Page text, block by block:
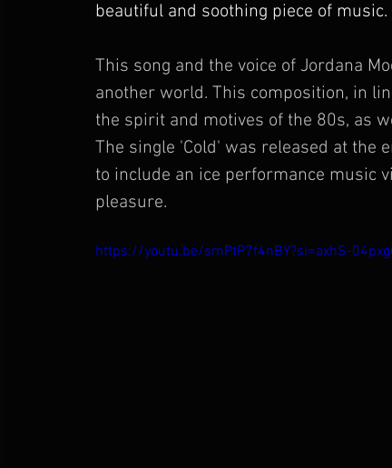
beautiful and soothing piece of music.
This song and the voice of Jordana
another world. This composition, in
the spirit and motives of the 80s, as
The single 'Cold' was released at the
to include an ice performance music
pleasure.
https://youtu.be/smPtP7f4nBY?si=axhS-